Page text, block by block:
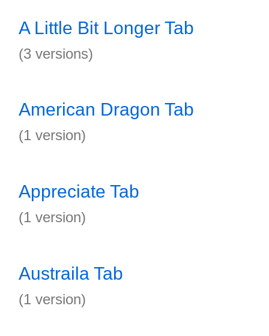
A Little Bit Longer Tab
(3 versions)
American Dragon Tab
(1 version)
Appreciate Tab
(1 version)
Austraila Tab
(1 version)